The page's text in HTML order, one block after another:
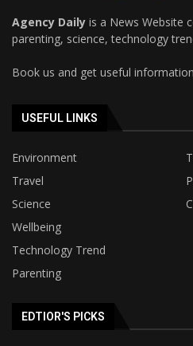
Agency Daily is a News Website
parenting, science, technology
Book us and get useful
USEFUL LINKS
Environment
Travel
Science
Wellbeing
Technology Trend
Parenting
EDTIOR'S PICKS